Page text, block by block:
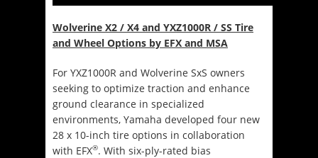
Wolverine X2 / X4 and YXZ1000R / SS Tire
and Wheel Options by EFX and MSA
For YXZ1000R and Wolverine SxS owners
seeking to optimize traction and enhance
ground clearance in specialized
environments, Yamaha developed four new
28 x 10-inch tire options in collaboration
with EFX®. With six-ply-rated bias